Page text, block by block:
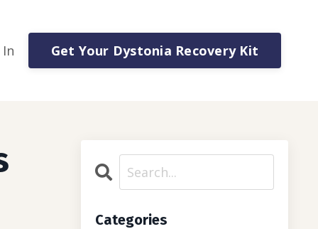
Get Your Dystonia Recovery Kit
Categories